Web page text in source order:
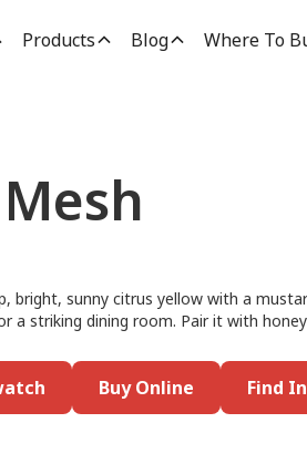
Products Blog Where To
bright, sunny citrus yellow with a
a striking dining room. Pair it with
Buy Online Find